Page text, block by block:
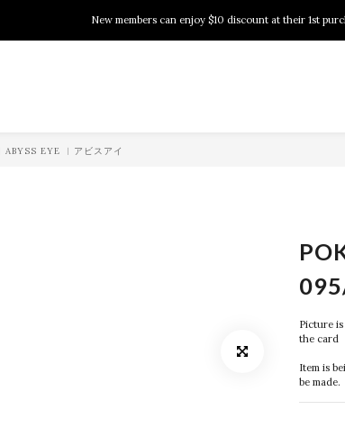
New members can enjoy $10 discount at their 1st
New members can enjoy $10 discount at their 1st
EYE ︱アビスアイ
Picture
the card
Item is
be made.